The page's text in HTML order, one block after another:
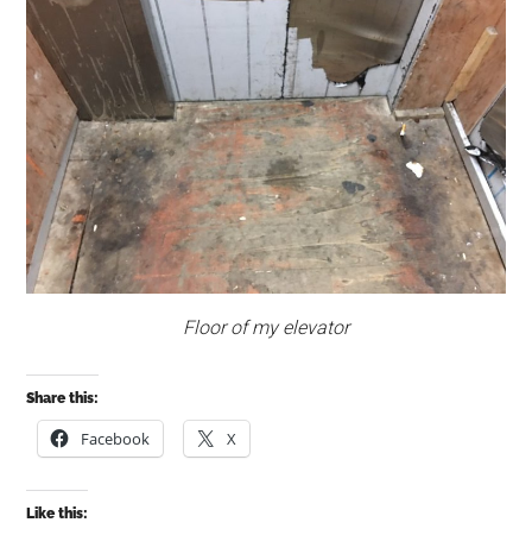
Floor of my elevator
Share this:
Facebook X
Like this: